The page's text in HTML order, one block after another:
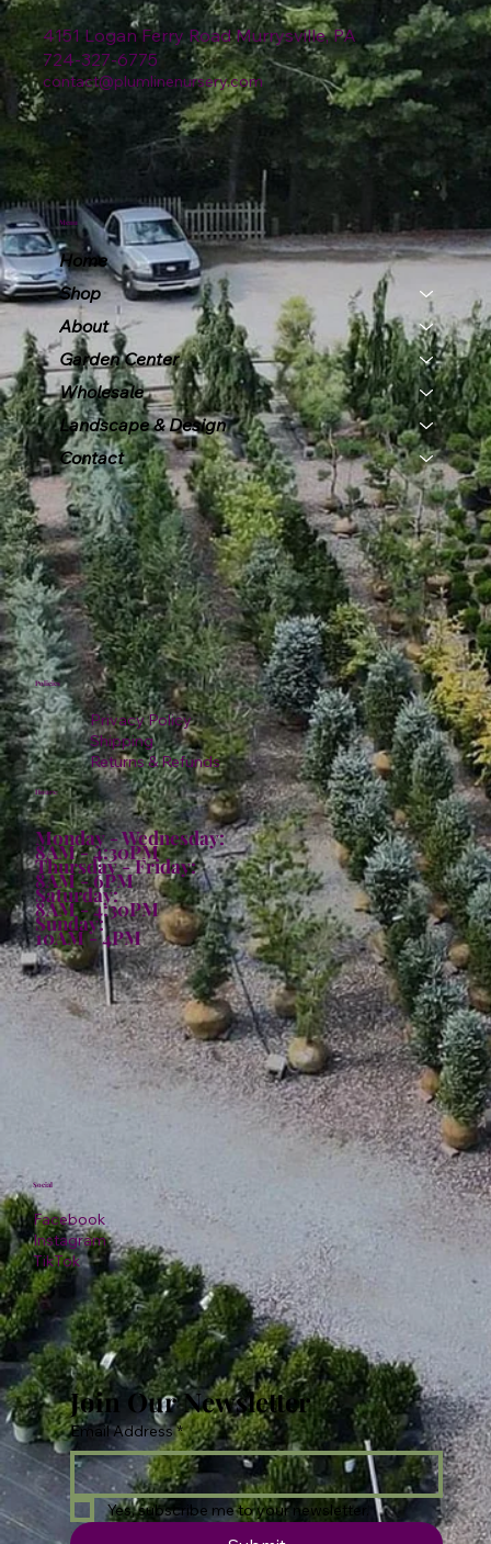
4151 Logan Ferry Road Murrysville, PA
724-327-6775
contact@plumlinenursery.com
Menu
Home
Shop
About
Garden Center
Wholesale
Landscape & Design
Contact
Policies
Privacy Policy
Shipping
Returns & Refunds
Hours:
Monday - Wednesday:
8AM - 4:30PM
Thursday - Friday:
8AM - 6PM
Saturday:
8AM - 4:30PM
Sunday:
10AM - 4PM
Facebook
Instagram
TikTok
Social
Join Our Newsletter
Email Address *
Yes, subscribe me to your newsletter.